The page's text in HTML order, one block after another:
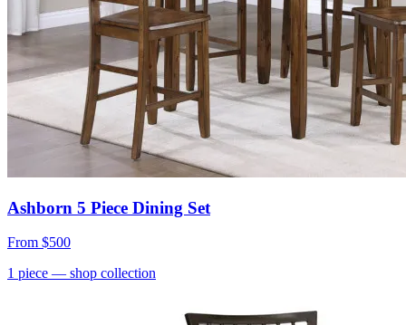
Ashborn 5 Piece Dining Set
From $500
1 piece — shop collection